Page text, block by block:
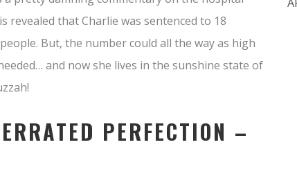
that Charlie was sentenced to 18
But, the number could all the way as high
and now she lives in the sunshine state of
PERFECTION –